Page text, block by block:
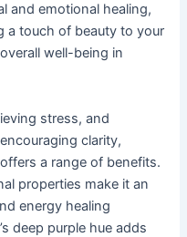
and emotional healing,
a touch of beauty to your
well-being in
stress, and
clarity,
a range of benefits.
properties make it an
energy healing
deep purple hue adds